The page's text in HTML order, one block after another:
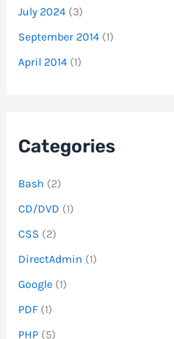
July 2024 (3)
September 2014 (1)
April 2014 (1)
Categories
Bash (2)
CD/DVD (1)
CSS (2)
DirectAdmin (1)
Google (1)
PDF (1)
PHP (5)